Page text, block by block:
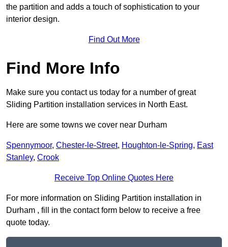
the partition and adds a touch of sophistication to your
interior design.
Find Out More
Find More Info
Make sure you contact us today for a number of great
Sliding Partition installation services in North East.
Here are some towns we cover near Durham
Spennymoor, Chester-le-Street, Houghton-le-Spring, East
Stanley, Crook
Receive Top Online Quotes Here
For more information on Sliding Partition installation in
Durham , fill in the contact form below to receive a free
quote today.